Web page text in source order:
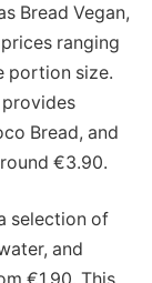
Bread Vegan,
ranging
portion size.
provides
Bread, and
€3.90​.
selection of
and